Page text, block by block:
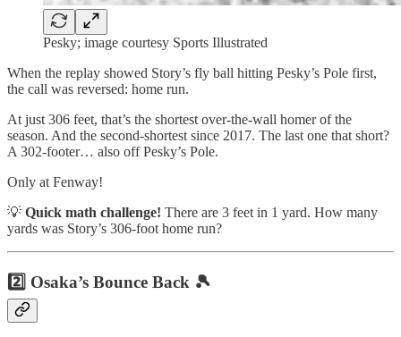
Pesky; image courtesy Sports Illustrated
When the replay showed Story’s fly ball hitting Pesky’s Pole first,
the call was reversed: home run.
At just 306 feet, that’s the shortest over-the-wall homer of the
season. And the second-shortest since 2017. The last one that short?
A 302-footer… also off Pesky’s Pole.
Only at Fenway!
💡 Quick math challenge! There are 3 feet in 1 yard. How many
yards was Story’s 306-foot home run?
2️⃣ Osaka’s Bounce Back 🎾